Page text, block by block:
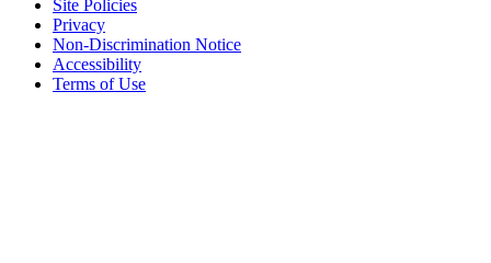
Site Policies
Privacy
Non-Discrimination Notice
Accessibility
Terms of Use